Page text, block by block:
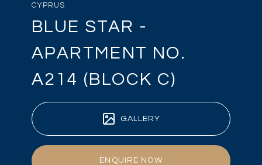
CYPRUS
BLUE STAR -
APARTMENT NO.
A214 (BLOCK C)
GALLERY
ENQUIRE NOW